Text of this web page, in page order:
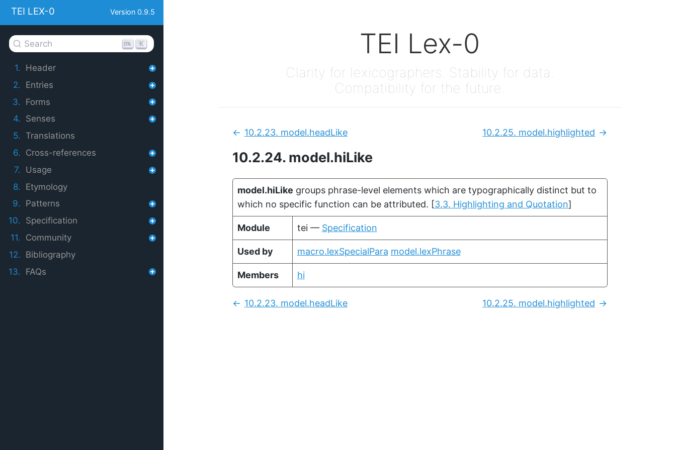
Version 0.9.5
TEI LEX-0
Search K
1. Header
2. Entries
3. Forms
4. Senses
5. Translations
6. Cross-references
7. Usage
8. Etymology
9. Patterns
10. Specification
11. Community
12. Bibliography
13. FAQs
TEI Lex-0
Clarity for lexicographers. Stability for data.
Compatibility for the future.
10.2.24. model.hiLike
Previous:
10.2.23. model.headLike Next:
10.2.25. model.highlighted
model.hiLike groups phrase-level elements which are typographically distinct but to
which no specific function can be attributed. [3.3. Highlighting and Quotation]
Module tei — Specification
Used by macro.lexSpecialPara model.lexPhrase
Members hi
Previous:
10.2.23. model.headLike Next:
10.2.25. model.highlighted